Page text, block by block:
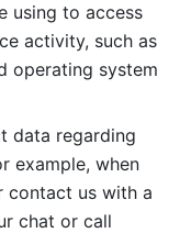
using to access
activity, such as
operating system
data regarding
example, when
contact us with a
chat or call